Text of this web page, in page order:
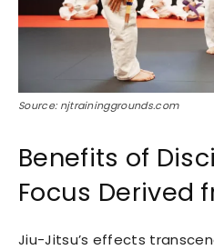
Source: njtraininggrounds.com
Benefits of
Focus Derived
Jiu-Jitsu’s effects